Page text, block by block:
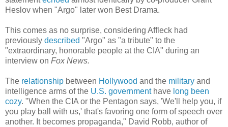
Heslov when "Argo" later won Best Drama.
This comes as no surprise, considering Affleck had
previously described "Argo" as "a tribute" to the
"extraordinary, honorable people at the CIA" during an
interview on Fox News.
The relationship between Hollywood and the military and
intelligence arms of the U.S. governmenthave long been
cozy. "When the CIA or the Pentagon says, 'We'll help you, if
you play ball with us,' that's favoring one form of speech over
another. It becomes propaganda," David Robb, author of